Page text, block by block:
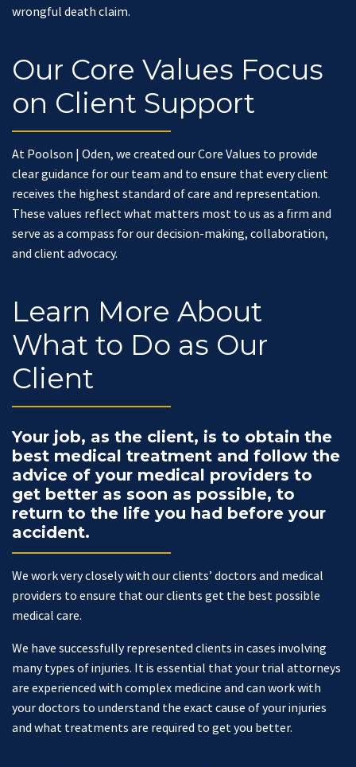
wrongful death claim.
Our Core Values Focus
on Client Support
At Poolson | Oden, we created our Core Values to provide
clear guidance for our team and to ensure that every client
receives the highest standard of care and representation.
These values reflect what matters most to us as a firm and
serve as a compass for our decision-making, collaboration,
and client advocacy.
Learn More About
What to Do as Our
Client
Your job, as the client, is to obtain the
best medical treatment and follow the
advice of your medical providers to
get better as soon as possible, to
return to the life you had before your
accident.
We work very closely with our clients’ doctors and medical
providers to ensure that our clients get the best possible
medical care.
We have successfully represented clients in cases involving
many types of injuries. It is essential that your trial attorneys
are experienced with complex medicine and can work with
your doctors to understand the exact cause of your injuries
and what treatments are required to get you better.